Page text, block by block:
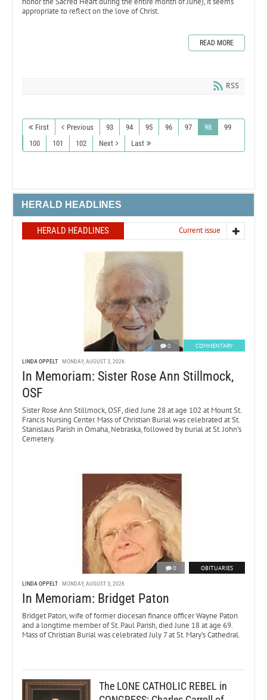
appropriate to reflect on the love of Christ.
READ MORE
RSS
First Previous 93 94 95 96 97 98
99
100
101 102 Next Last
HERALD HEADLINES
HERALD HEADLINES Current issue
0 COMMENTARY
LINDA OPPELT MONDAY, AUGUST 3, 2026
In Memoriam: Sister Rose Ann Stillmock,
OSF
Sister Rose Ann Stillmock, OSF, died June 28 at age 102 at Mount St.
Francis Nursing Center. Mass of Christian Burial was celebrated at St.
Stanislaus Parish in Omaha, Nebraska, followed by burial at St. John’s
Cemetery.
0 OBITUARIES
LINDA OPPELT MONDAY, AUGUST 3, 2026
In Memoriam: Bridget Paton
Bridget Paton, wife of former diocesan finance officer Wayne Paton
and a longtime member of St. Paul Parish, died June 18 at age 69.
Mass of Christian Burial was celebrated July 7 at St. Mary’s Cathedral.
The LONE CATHOLIC REBEL in